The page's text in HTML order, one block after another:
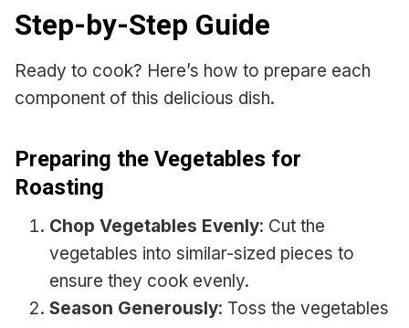
Step-by-Step Guide
Ready to cook? Here’s how to prepare each
component of this delicious dish.
Preparing the Vegetables for
Roasting
Chop Vegetables Evenly: Cut the
vegetables into similar-sized pieces to
ensure they cook evenly.
Season Generously: Toss the vegetables